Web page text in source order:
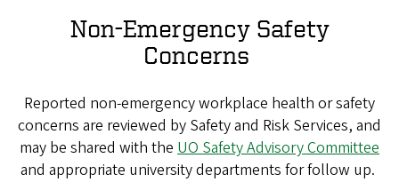
Non-Emergency Safety
Concerns
Reported non-emergency workplace health or safety
concerns are reviewed by Safety and Risk Services, and
may be shared with the UO Safety Advisory Committee
and appropriate university departments for follow up.